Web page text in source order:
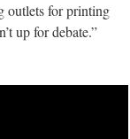
outlets for printing
up for debate.”